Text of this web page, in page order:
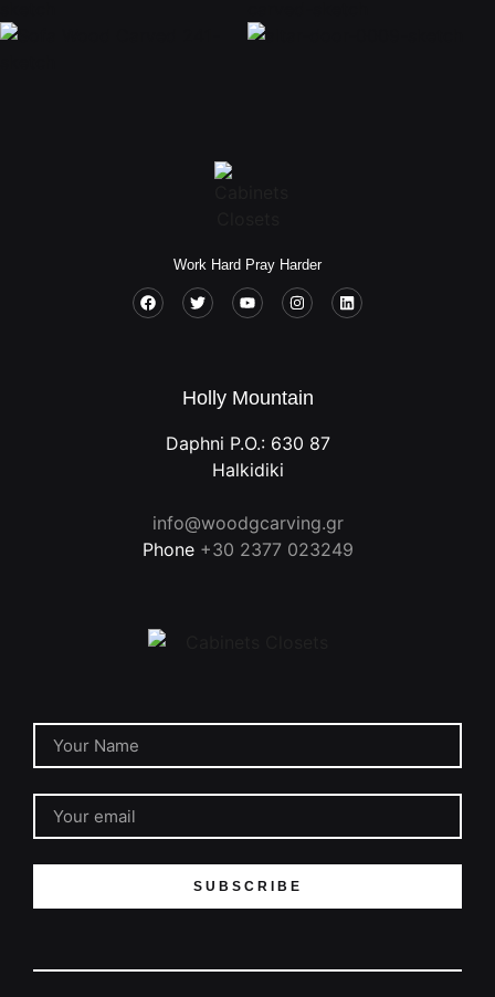
Work Hard Pray Harder
Holly Mountain
Daphni P.O.: 630 87
Halkidiki
info@woodgcarving.gr
Phone +30 2377 023249
SUBSCRIBE